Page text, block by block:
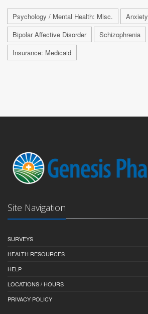
Psychology / Mental Health: Misc. Anxiety
Bipolar Affective Disorder
Schizophrenia
Insurance: Medicaid
Site Navigation
SURVEYS
HEALTH RESOURCES
HELP
LOCATIONS / HOURS
PRIVACY POLICY